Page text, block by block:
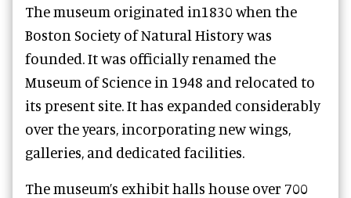
The museum originated in1830 when the
Boston Society of Natural History was
founded. It was officially renamed the
Museum of Science in 1948 and relocated to
its present site. It has expanded considerably
over the years, incorporating new wings,
galleries, and dedicated facilities.
The museum’s exhibit halls house over 700